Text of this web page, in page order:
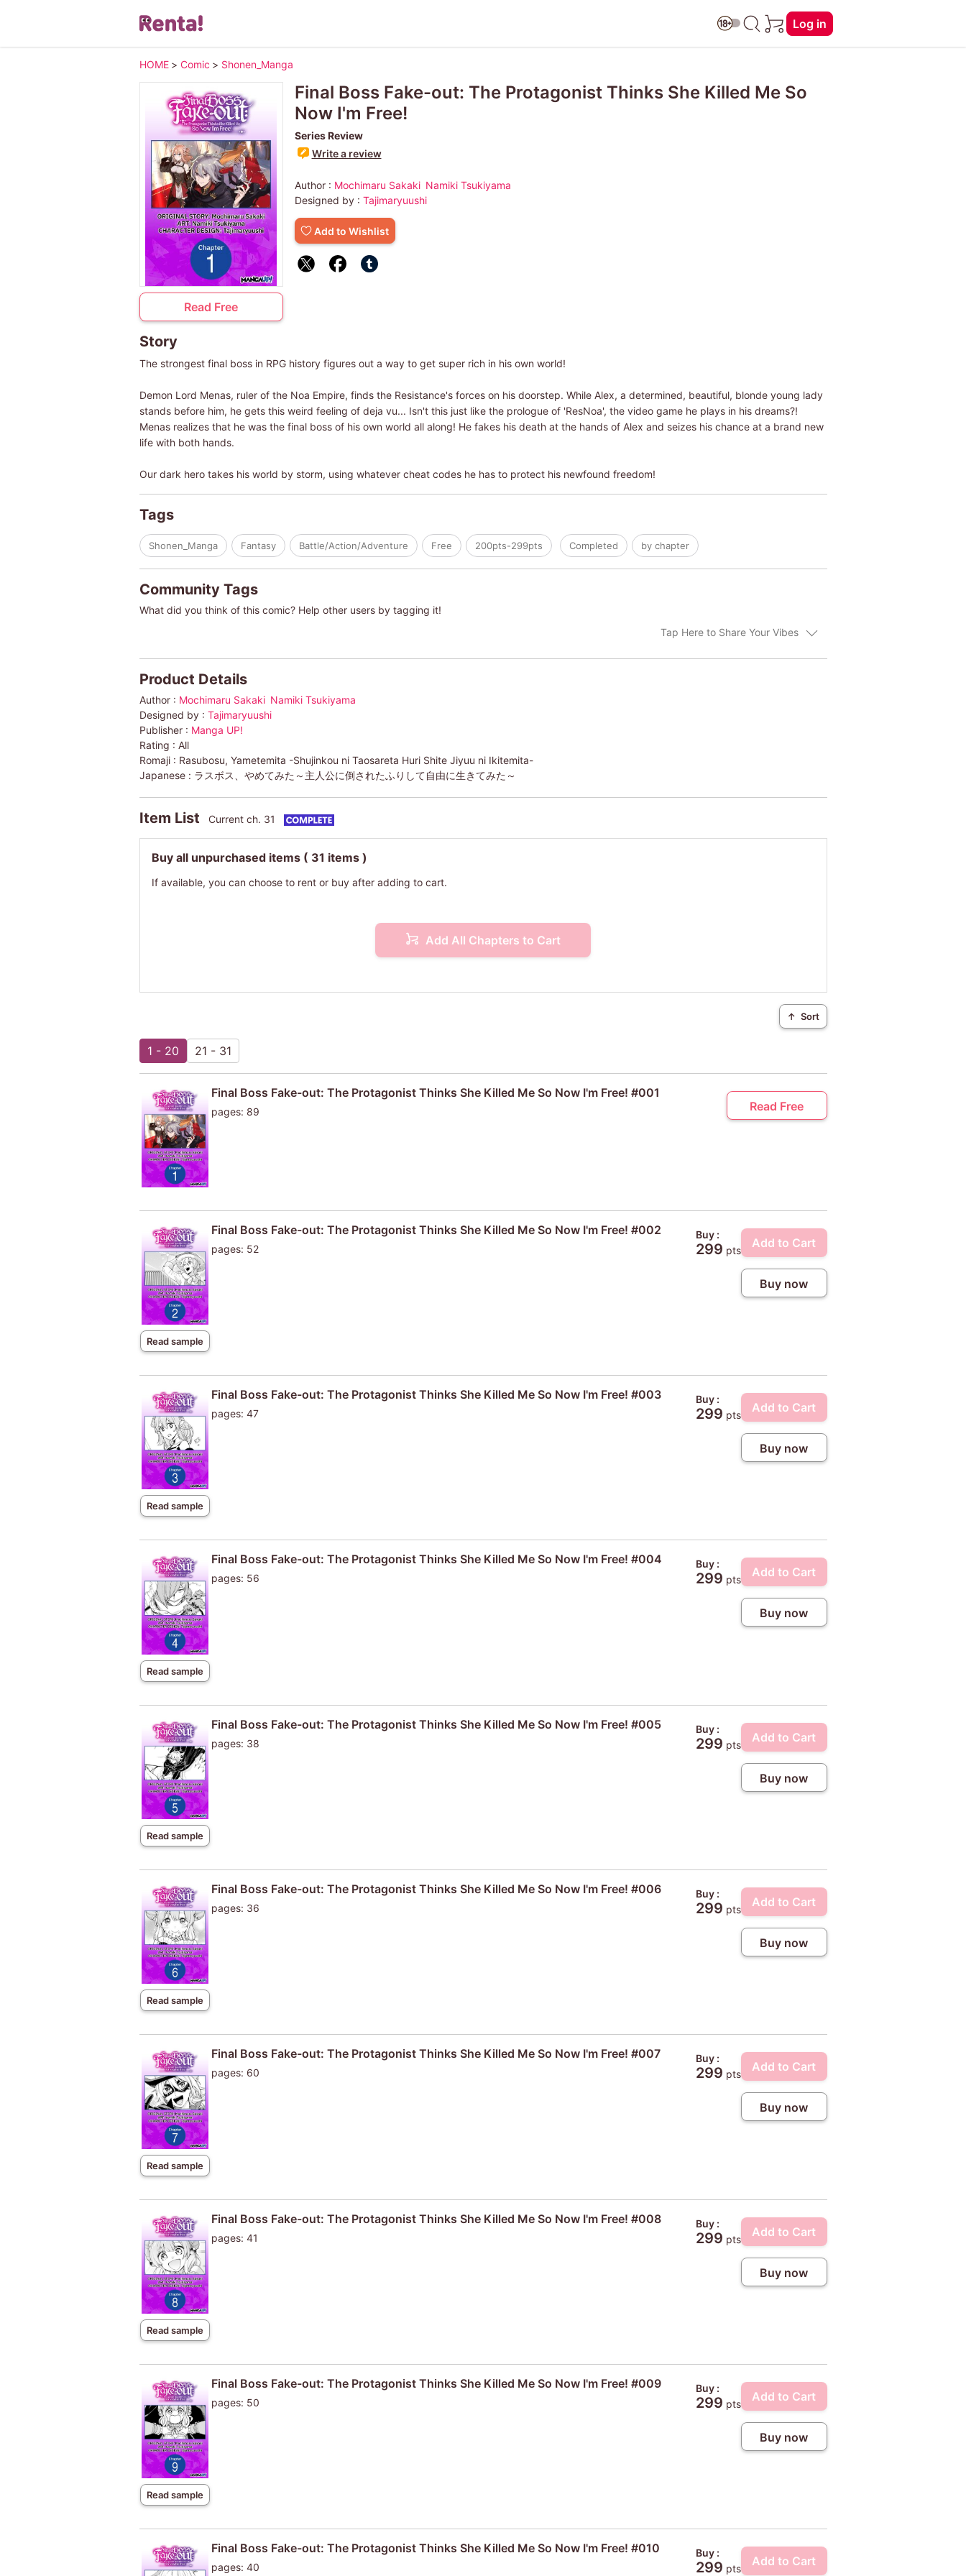
Log in
HOME > Comic > Shonen_Manga
Read Free
Final Boss Fake-out: The Protagonist Thinks She Killed Me So
Now I'm Free!
Series Review
Write a review
Author : Mochimaru Sakaki Namiki Tsukiyama
Designed by : Tajimaryuushi
Add to Wishlist
Story
The strongest final boss in RPG history figures out a way to get super rich in his own world!
Demon Lord Menas, ruler of the Noa Empire, finds the Resistance's forces on his doorstep. While Alex, a determined, beautiful, blonde young lady
stands before him, he gets this weird feeling of deja vu... Isn't this just like the prologue of 'ResNoa', the video game he plays in his dreams?!
Menas realizes that he was the final boss of his own world all along! He fakes his death at the hands of Alex and seizes his chance at a brand new
life with both hands.
Our dark hero takes his world by storm, using whatever cheat codes he has to protect his newfound freedom!
Tags
Shonen_Manga Fantasy Battle/Action/Adventure Free 200pts-299pts Completed by chapter
Community Tags
What did you think of this comic? Help other users by tagging it!
Tap Here to Share Your Vibes
Product Details
Author : Mochimaru Sakaki Namiki Tsukiyama
Designed by : Tajimaryuushi
Publisher : Manga UP!
Rating : All
Romaji : Rasubosu, Yametemita -Shujinkou ni Taosareta Huri Shite Jiyuu ni Ikitemita-
Japanese : ラスボス、やめてみた～主人公に倒されたふりして自由に生きてみた～
Item List Current ch. 31
Buy all unpurchased items ( 31 items )
If available, you can choose to rent or buy after adding to cart.
Add All Chapters to Cart
↑ Sort
1 - 20 21 - 31
Final Boss Fake-out: The Protagonist Thinks She Killed Me So Now I'm Free! #001
pages: 89 Read Free
Read sample
Final Boss Fake-out: The Protagonist Thinks She Killed Me So Now I'm Free! #002
pages: 52
Buy :
299 pts
Add to Cart
Buy now
Read sample
Final Boss Fake-out: The Protagonist Thinks She Killed Me So Now I'm Free! #003
pages: 47
Buy :
299 pts
Add to Cart
Buy now
Read sample
Final Boss Fake-out: The Protagonist Thinks She Killed Me So Now I'm Free! #004
pages: 56
Buy :
299 pts
Add to Cart
Buy now
Read sample
Final Boss Fake-out: The Protagonist Thinks She Killed Me So Now I'm Free! #005
pages: 38
Buy :
299 pts
Add to Cart
Buy now
Read sample
Final Boss Fake-out: The Protagonist Thinks She Killed Me So Now I'm Free! #006
pages: 36
Buy :
299 pts
Add to Cart
Buy now
Read sample
Final Boss Fake-out: The Protagonist Thinks She Killed Me So Now I'm Free! #007
pages: 60
Buy :
299 pts
Add to Cart
Buy now
Read sample
Final Boss Fake-out: The Protagonist Thinks She Killed Me So Now I'm Free! #008
pages: 41
Buy :
299 pts
Add to Cart
Buy now
Read sample
Final Boss Fake-out: The Protagonist Thinks She Killed Me So Now I'm Free! #009
pages: 50
Buy :
299 pts
Add to Cart
Buy now
Final Boss Fake-out: The Protagonist Thinks She Killed Me So Now I'm Free! #010
pages: 40
Buy :
299 pts
Add to Cart